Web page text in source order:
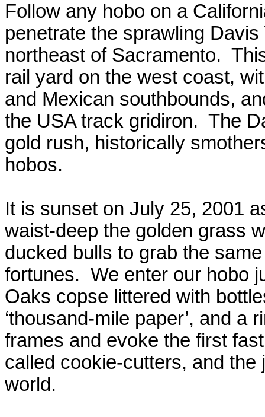
Follow any hobo on a
penetrate the sprawling
northeast of Sacramento.
rail yard on the west coast,
and Mexican southbounds,
the USAtrack gridiron. The
gold rush, historically
hobos.
It is sunset on July 25, 2001
waist-deep the golden grass
ducked bulls to grab the
fortunes. We enter our hobo
Oaks copse littered with
‘thousand-mile paper’, and
frames and evoke the first
called cookie-cutters, and
world.